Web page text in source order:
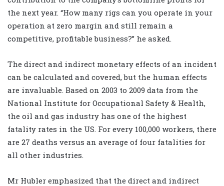
the next year. “How many rigs can you operate in your
operation at zero margin and still remain a
competitive, profitable business?” he asked.
The direct and indirect monetary effects of an incident
can be calculated and covered, but the human effects
are invaluable. Based on 2003 to 2009 data from the
National Institute for Occupational Safety & Health,
the oil and gas industry has one of the highest
fatality rates in the US. For every 100,000 workers, there
are 27 deaths versus an average of four fatalities for
all other industries.
Mr Hubler emphasized that the direct and indirect